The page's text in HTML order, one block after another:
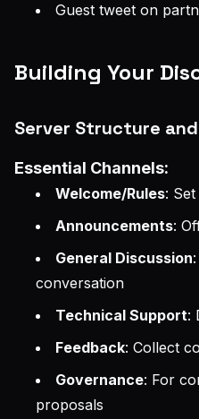
Guest tweet on
Building Your
Server Structure
Essential Channels:
Welcome/Rules:
Announcements:
General Discussion
conversation
Technical Support:
Feedback: Collect
Governance: For
proposals